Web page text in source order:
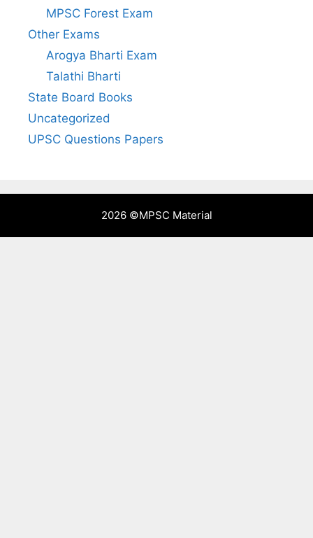
MPSC Forest Exam
Other Exams
Arogya Bharti Exam
Talathi Bharti
State Board Books
Uncategorized
UPSC Questions Papers
2026 ©MPSC Material